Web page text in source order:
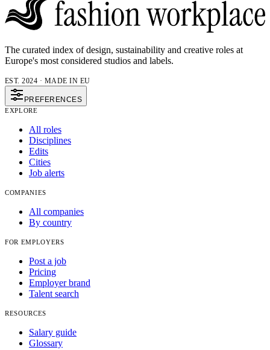
The curated index of design, sustainability and creative roles at
Europe's most considered studios and labels.
EST. 2024 · MADE IN EU
PREFERENCES
EXPLORE
All roles
Disciplines
Edits
Cities
Job alerts
COMPANIES
All companies
By country
FOR EMPLOYERS
Post a job
Pricing
Employer brand
Talent search
RESOURCES
Salary guide
Glossary